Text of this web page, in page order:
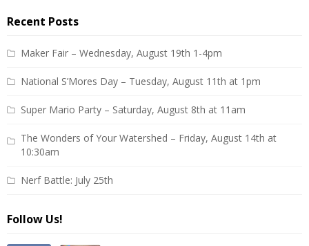
Recent Posts
Maker Fair – Wednesday, August 19th 1-4pm
National S’Mores Day – Tuesday, August 11th at 1pm
Super Mario Party – Saturday, August 8th at 11am
The Wonders of Your Watershed – Friday, August 14th at
10:30am
Nerf Battle: July 25th
Follow Us!